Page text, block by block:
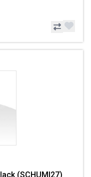
(SCHUMI27)